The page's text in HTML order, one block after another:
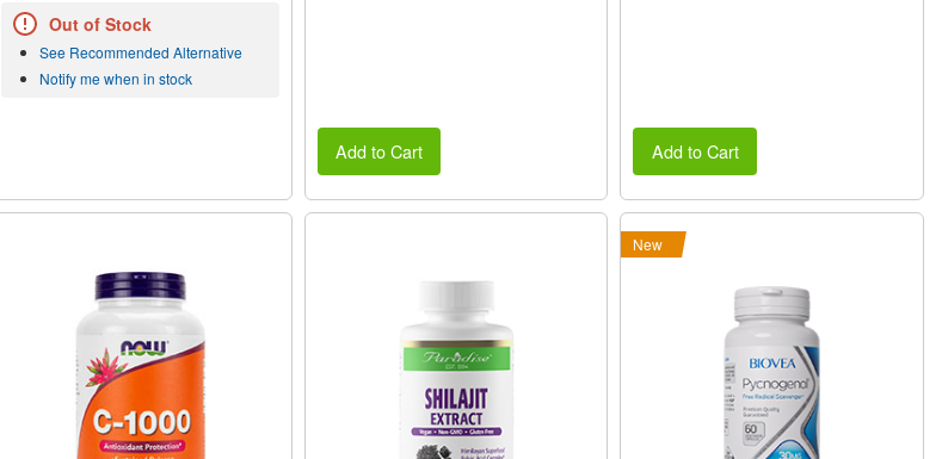
Out of Stock
See Recommended Alternative
Notify me when in stock
Add to Cart Add to Cart
New